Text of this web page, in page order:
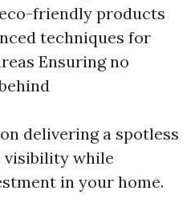
friendly products
techniques for
Ensuring no
delivering a spotless
visibility while
in your home.